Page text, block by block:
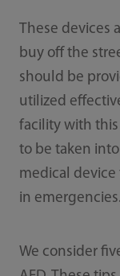
These devices
buy off the
should be
utilized
facility with
to be taken
medical
in emergencies.
We consider